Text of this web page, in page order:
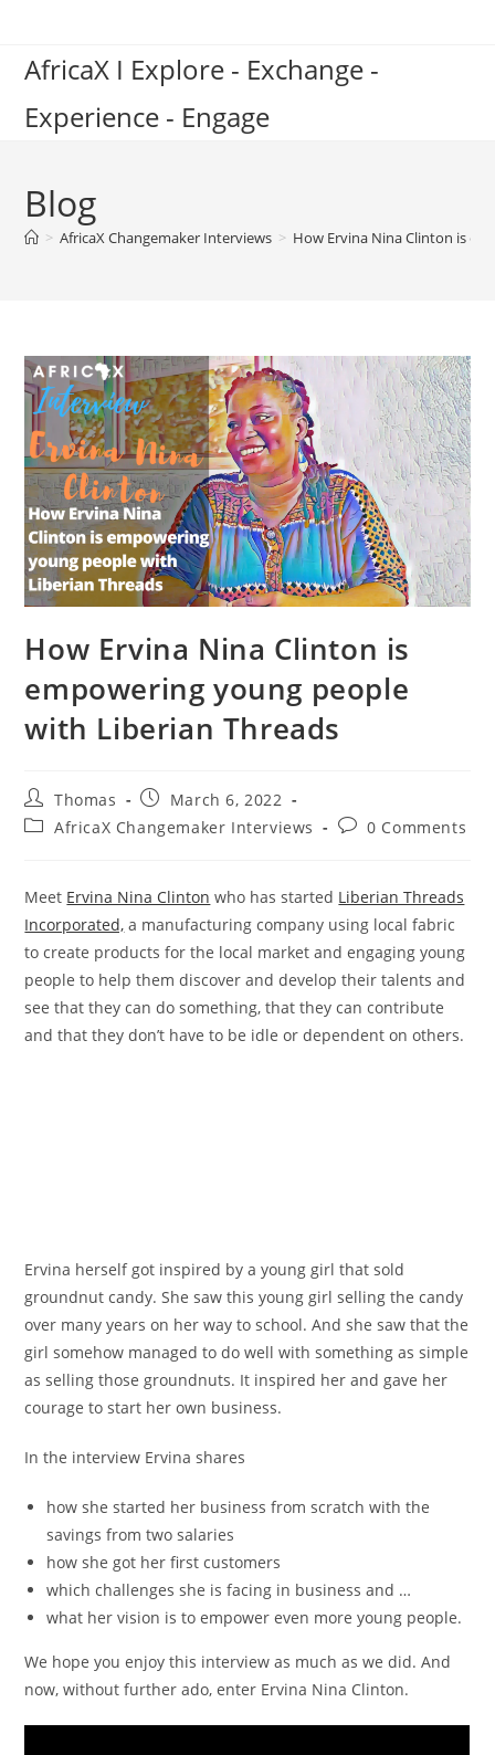
content
AfricaX I Explore - Exchange -
Experience - Engage
Blog
> AfricaX Changemaker Interviews > How Ervina Nina Clinton is
How Ervina Nina Clinton is
empowering young people
with Liberian Threads
Post
author:
Thomas
Post
published:
March 6, 2022
PostAfricaX Changemaker Interviews
Post0 Comments
Meet Ervina Nina Clinton who has started Liberian Threads
Incorporated, a manufacturing company using local fabric
to create products for the local market and engaging young
people to help them discover and develop their talents and
see that they can do something, that they can contribute
and that they don’t have to be idle or dependent on others.
Ervina herself got inspired by a young girl that sold
groundnut candy. She saw this young girl selling the candy
over many years on her way to school. And she saw that the
girl somehow managed to do well with something as simple
as selling those groundnuts. It inspired her and gave her
courage to start her own business.
In the interview Ervina shares
how she started her business from scratch with the
savings from two salaries
how she got her first customers
which challenges she is facing in business and …
what her vision is to empower even more young people.
We hope you enjoy this interview as much as we did. And
now, without further ado, enter Ervina Nina Clinton.